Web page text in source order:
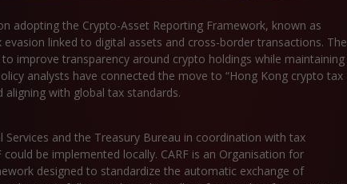
adopting the Crypto-Asset Reporting Framework, known as
linked to digital assets and cross-border transactions. The
improve transparency around crypto holdings while maintaining
analysts have connected the move to “Hong Kong crypto tax
with global tax standards.
Services and the Treasury Bureau in coordination with tax
be implemented locally. CARF is an Organisation for
designed to standardize the automatic exchange of